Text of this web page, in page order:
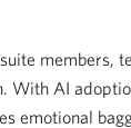
members,
With AI
emotional